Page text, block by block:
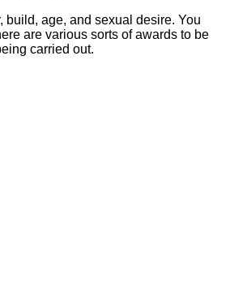
age, and sexual desire. You
are various sorts of awards to be
carried out.